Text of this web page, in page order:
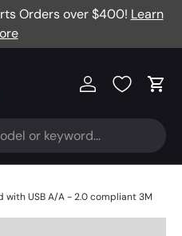
Orders over $400! Learn
Log in Cart
USB A/A - 2.0 compliant 3M